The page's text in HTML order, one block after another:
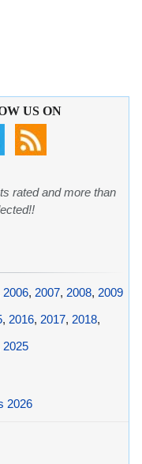
US ON
rated and more than
2006, 2007, 2008, 2009
, 2016, 2017, 2018,
2025
2026